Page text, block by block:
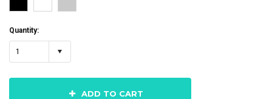
Quantity:
1
ADD TO CART